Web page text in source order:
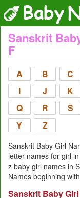
Sanskrit
F
A B C
I
J K
Q
R S
Y
Z
Sanskrit Baby Girl
letter names for girl
z baby girl names in
Names beginning
Sanskrit Baby